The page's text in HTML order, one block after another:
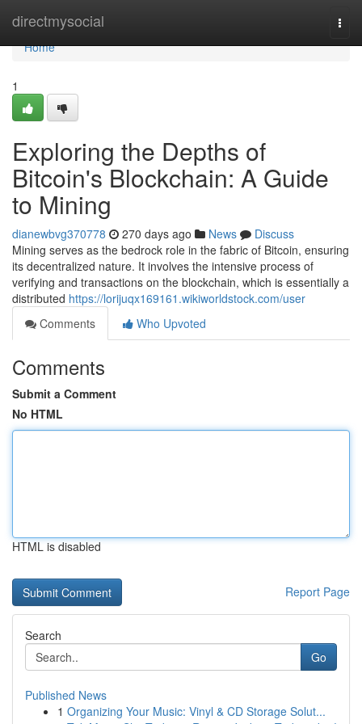
directmysocial
Home
Home
1
Exploring the Depths of
Bitcoin's Blockchain: A Guide
to Mining
dianewbvg370778 270 days ago News
Discuss
Mining serves as the bedrock role in the fabric of Bitcoin, ensuring
its decentralized nature. It involves the intensive process of
verifying and transactions on the blockchain, which is essentially a
distributed https://lorijuqx169161.wikiworldstock.com/user
Comments
Who Upvoted
Comments
Submit a Comment
No HTML
HTML is disabled
Report Page
Search
Go
Published News
1 Organizing Your Music: Vinyl & CD Storage Solut...